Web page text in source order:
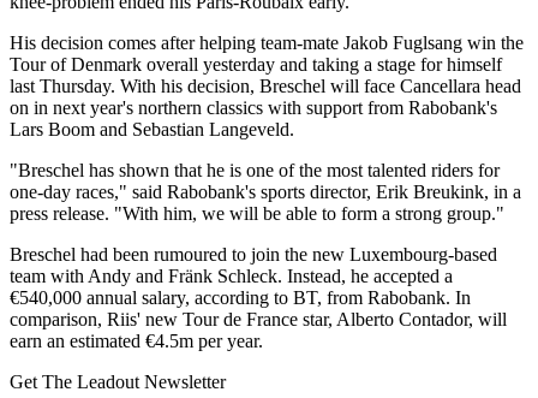
His decision comes after helping team-mate Jakob Fuglsang win the
Tour of Denmark overall yesterday and taking a stage for himself
last Thursday. With his decision, Breschel will face Cancellara head
on in next year's northern classics with support from Rabobank's
Lars Boom and Sebastian Langeveld.
"Breschel has shown that he is one of the most talented riders for
one-day races," said Rabobank's sports director, Erik Breukink, in a
press release. "With him, we will be able to form a strong group."
Breschel had been rumoured to join the new Luxembourg-based
team with Andy and Fränk Schleck. Instead, he accepted a
€540,000 annual salary, according to BT, from Rabobank. In
comparison, Riis' new Tour de France star, Alberto Contador, will
earn an estimated €4.5m per year.
Get The Leadout Newsletter